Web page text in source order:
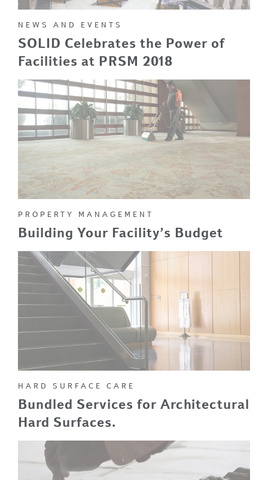
NEWS AND EVENTS
SOLID Celebrates the Power of
Facilities at PRSM 2018
PROPERTY MANAGEMENT
Building Your Facility’s Budget
HARD SURFACE CARE
Bundled Services for Architectural
Hard Surfaces.